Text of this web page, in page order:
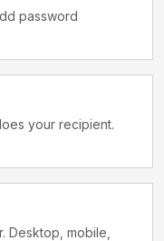
password
your recipient.
Desktop, mobile,